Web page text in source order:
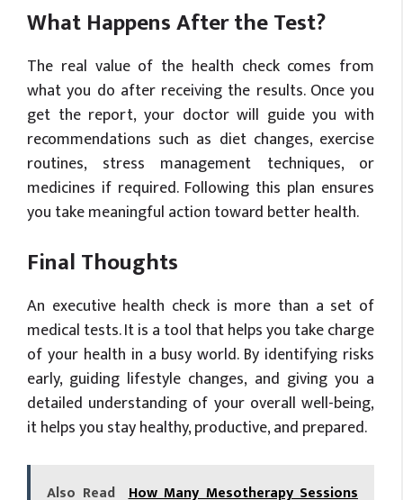
What Happens After the Test?
The real value of the health check comes from
what you do after receiving the results. Once you
get the report, your doctor will guide you with
recommendations such as diet changes, exercise
routines, stress management techniques, or
medicines if required. Following this plan ensures
you take meaningful action toward better health.
Final Thoughts
An executive health check is more than a set of
medical tests. It is a tool that helps you take charge
of your health in a busy world. By identifying risks
early, guiding lifestyle changes, and giving you a
detailed understanding of your overall well-being,
it helps you stay healthy, productive, and prepared.
Also Read How Many Mesotherapy Sessions